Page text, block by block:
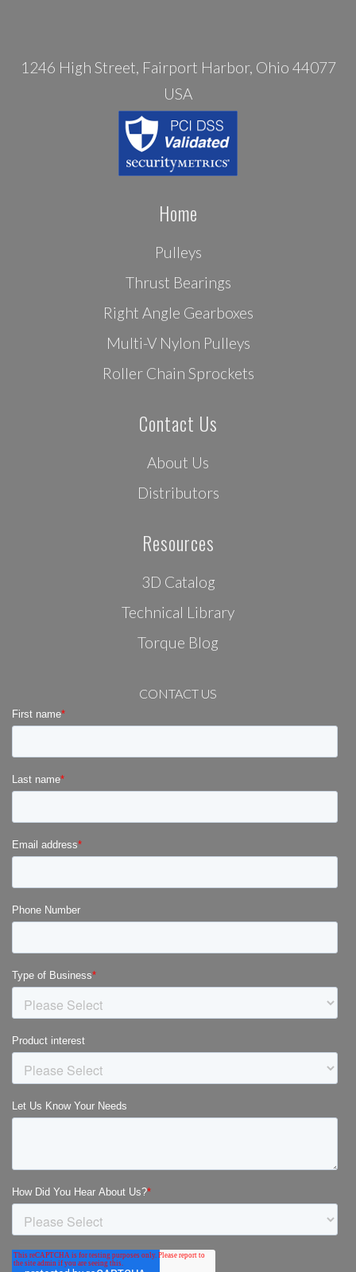
1246 High Street, Fairport Harbor, Ohio 44077
USA
Home
Pulleys
Thrust Bearings
Right Angle Gearboxes
Multi-V Nylon Pulleys
Roller Chain Sprockets
Contact Us
About Us
Distributors
Resources
3D Catalog
Technical Library
Torque Blog
CONTACT US